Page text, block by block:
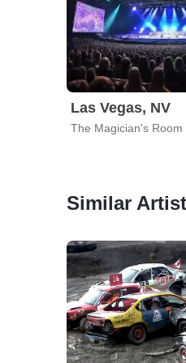
Las Vegas, NV
The Magician's
Similar